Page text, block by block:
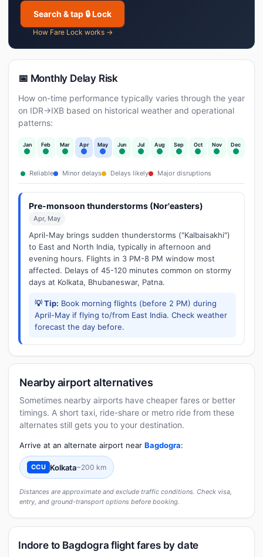
Search & tap 🔒 Lock
How Fare Lock works →
📅 Monthly Delay Risk
How on-time performance typically varies through the year
on IDR→IXB based on historical weather and operational
patterns:
Jan Feb Mar Apr May Jun Jul Aug Sep Oct Nov Dec
Reliable Minor delays Delays likely Major disruptions
Pre-monsoon thunderstorms (Nor'easters)
Apr, May
April-May brings sudden thunderstorms ("Kalbaisakhi")
to East and North India, typically in afternoon and
evening hours. Flights in 3 PM-8 PM window most
affected. Delays of 45-120 minutes common on stormy
days at Kolkata, Bhubaneswar, Patna.
💡 Tip: Book morning flights (before 2 PM) during
April-May if flying to/from East India. Check weather
forecast the day before.
Nearby airport alternatives
Sometimes nearby airports have cheaper fares or better
timings. A short taxi, ride-share or metro ride from these
alternates still gets you to your destination.
Arrive at an alternate airport near Bagdogra:
CCU Kolkata~200 km
Distances are approximate and exclude traffic conditions. Check visa,
entry, and ground-transport options before booking.
Indore to Bagdogra flight fares by date